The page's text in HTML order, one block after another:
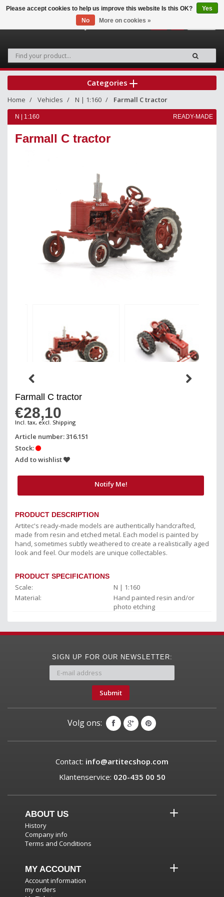
Categories
Home Vehicles N | 1:160 Farmall C tractor
N | 1:160 READY-MADE
Farmall C tractor
Farmall C tractor
€28,10
Incl. tax, excl. Shipping
Article number: 316.151
Stock:
Add to wishlist
Notify Me!
PRODUCT DESCRIPTION
Artitec's ready-made models are authentically handcrafted,
made from resin and etched metal. Each model is painted by
hand, sometimes subtly weathered to create a realistically aged
look and feel. Our models are unique collectables.
PRODUCT SPECIFICATIONS
Scale:
N | 1:160
Material:
Hand painted resin and/or
photo etching
SIGN UP FOR OUR NEWSLETTER:
Submit
Volg ons:
Contact: info@artitecshop.com
Klantenservice: 020-435 00 50
ABOUT US
History
Company info
Terms and Conditions
MY ACCOUNT
Account information
my orders
Please accept cookies to help us improve this website Is this OK?
Yes
No
More on cookies »